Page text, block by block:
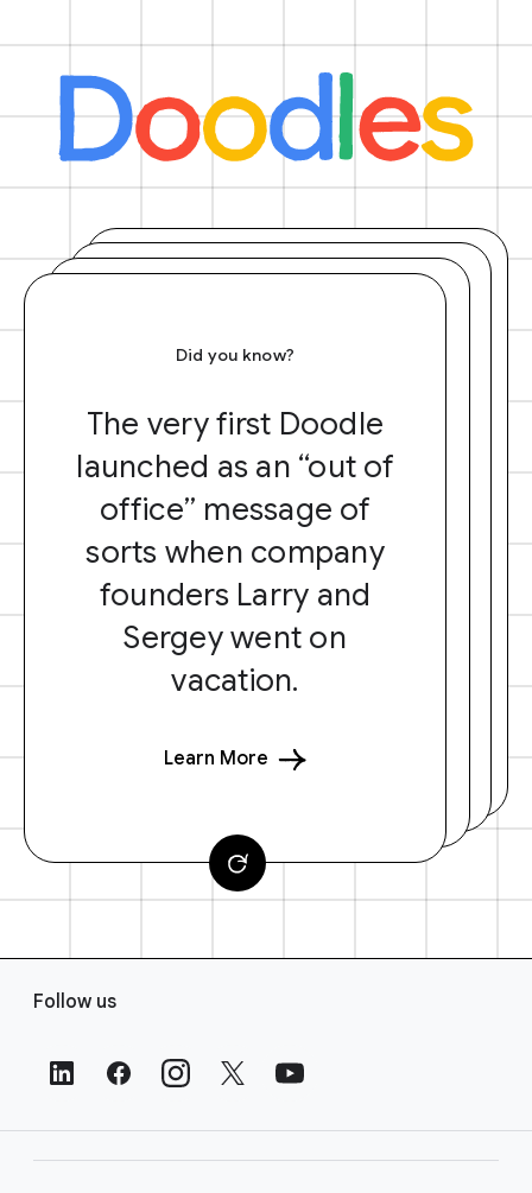
Did you know?
The very first Doodle
launched as an “out of
office” message of
sorts when company
founders Larry and
Sergey went on
vacation.
Learn More
Follow us